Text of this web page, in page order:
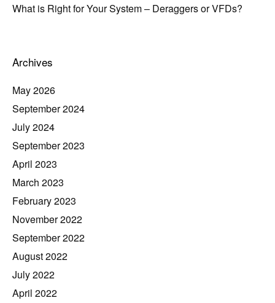
What is Right for Your System – Deraggers or VFDs?
Archives
May 2026
September 2024
July 2024
September 2023
April 2023
March 2023
February 2023
November 2022
September 2022
August 2022
July 2022
April 2022